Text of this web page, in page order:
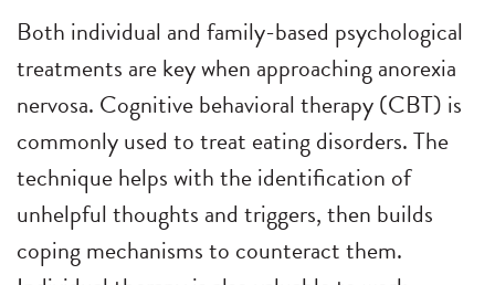
Both individual and family-based psychological
treatments are key when approaching anorexia
nervosa. Cognitive behavioral therapy (CBT) is
commonly used to treat eating disorders. The
technique helps with the identification of
unhelpful thoughts and triggers, then builds
coping mechanisms to counteract them.